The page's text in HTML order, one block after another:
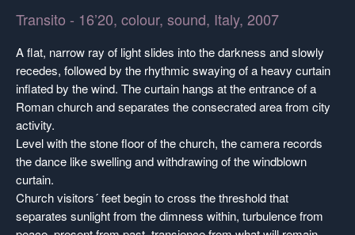
Transito - 16’20, colour, sound, Italy, 2007
A flat, narrow ray of light slides into the darkness and slowly
recedes, followed by the rhythmic swaying of a heavy curtain
inflated by the wind. The curtain hangs at the entrance of a
Roman church and separates the consecrated area from city
activity.
Level with the stone floor of the church, the camera records
the dance like swelling and withdrawing of the windblown
curtain.
Church visitors´ feet begin to cross the threshold that
separates sunlight from the dimness within, turbulence from